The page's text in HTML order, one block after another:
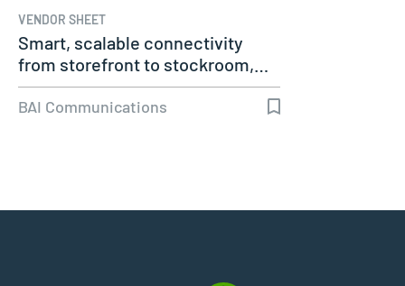
VENDOR SHEET
Smart, scalable connectivity
from storefront to stockroom,…
BAI Communications